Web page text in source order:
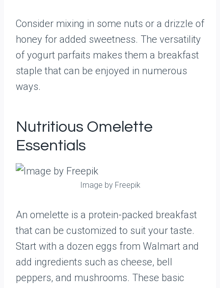
Consider mixing in some nuts or a drizzle of
honey for added sweetness. The versatility
of yogurt parfaits makes them a breakfast
staple that can be enjoyed in numerous
ways.
Nutritious Omelette
Essentials
Image by Freepik
An omelette is a protein-packed breakfast
that can be customized to suit your taste.
Start with a dozen eggs from Walmart and
add ingredients such as cheese, bell
peppers, and mushrooms. These basic